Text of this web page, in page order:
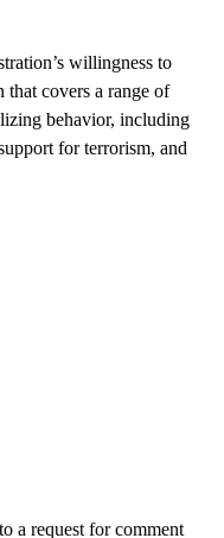
willingness to
that covers a range of
behavior, including
for terrorism, and
a request for comment